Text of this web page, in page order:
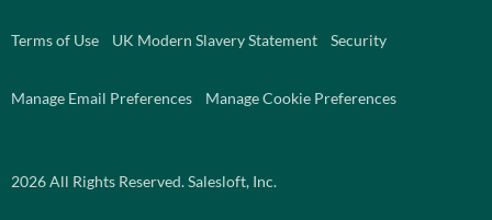
2026All Rights Reserved. Salesloft, Inc.
Terms of Use UK Modern Slavery Statement Security
Manage Email Preferences Manage Cookie Preferences